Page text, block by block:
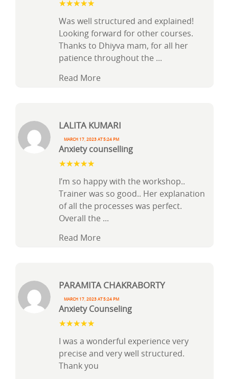
Paramita Chakraborty
March 17, 2023 at 5:24 pm
Anxiety Counseling
I was a wonderful experience very
precise and very well structured.
Thank you
Lalita Kumari
March 17, 2023 at 5:24 pm
Anxiety counselling
I’m so happy with the workshop..
Trainer was so good.. Her explanation
of all the processes was perfect.
Overall the ...
Read More
Was well structured and explained!
Looking forward for other courses.
Thanks to Dhiyva mam, for all her
patience throughout the ...
Read More